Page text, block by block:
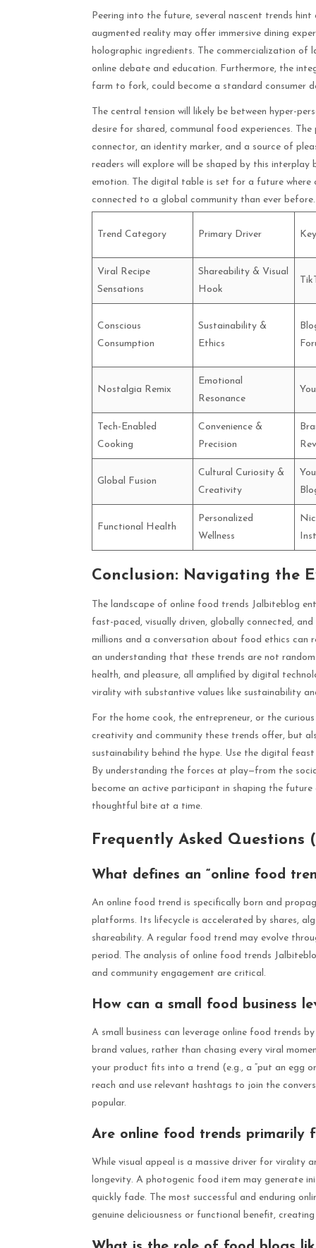
Peering into the future, several nascent trends
augmented reality may offer immersive dining
holographic ingredients. The commercialization of
online debate and education. Furthermore, the
farm to fork, could become a standard consumer
The central tension will likely be between hyper-
desire for shared, communal food experiences.
connector, an identity marker, and a source of
readers will explore will be shaped by this
emotion. The digital table is set for a future where
connected to a global community than ever before.
Trend Category Primary Driver
Viral Recipe
Sensations
Shareability & Visual
Hook
Conscious
Consumption
Sustainability &
Ethics
Nostalgia Remix
Emotional
Resonance
Tech-Enabled
Cooking
Convenience &
Precision
Global Fusion
Cultural Curiosity &
Creativity
Functional Health
Personalized
Wellness
Conclusion: Navigating the
The landscape of online food trends Jalbiteblog
fast-paced, visually driven, globally connected,
millions and a conversation about food ethics can
an understanding that these trends are not
health, and pleasure, all amplified by digital
virality with substantive values like sustainability
For the home cook, the entrepreneur, or the
creativity and community these trends offer, but
sustainability behind the hype. Use the digital
By understanding the forces at play—from the
become an active participant in shaping the
thoughtful bite at a time.
Frequently Asked Questions
What defines an “online food
An online food trend is specifically born and
platforms. Its lifecycle is accelerated by shares,
shareability. A regular food trend may evolve
period. The analysis of online food trends
and community engagement are critical.
How can a small food business
A small business can leverage online food trends
brand values, rather than chasing every viral
your product fits into a trend (e.g., a “put an egg
reach and use relevant hashtags to join the
popular.
Are online food trends primarily
While visual appeal is a massive driver for virality
longevity. A photogenic food item may generate
quickly fade. The most successful and enduring
genuine deliciousness or functional benefit,